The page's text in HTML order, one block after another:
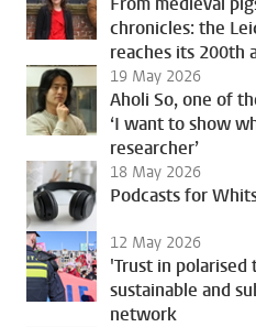
chronicles: the
reaches its 200th
19 May 2026
Aholi So, one of
‘I want to show
researcher’
18 May 2026
Podcasts for
12 May 2026
'Trust in polarised
sustainable and
network